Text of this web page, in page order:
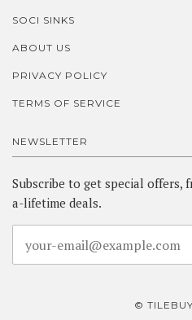
SOCI SINKS
ABOUT US
PRIVACY POLICY
TERMS OF SERVICE
NEWSLETTER
Subscribe to get special offers,
a-lifetime deals.
©